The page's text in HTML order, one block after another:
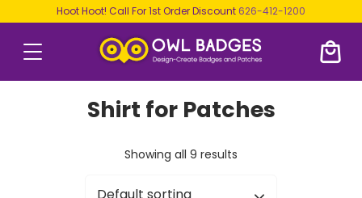
Hoot Hoot! Call For 1st Order Discount 626-412-1200
Shirt for Patches
Showing all 9 results